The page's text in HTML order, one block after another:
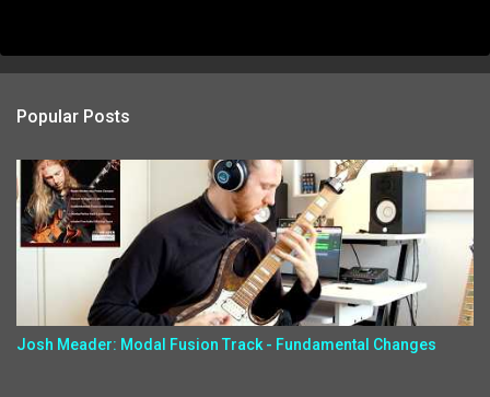
Popular Posts
Josh Meader: Modal Fusion Track - Fundamental Changes